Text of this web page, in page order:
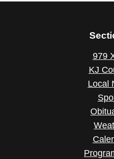
979
KJ
Local